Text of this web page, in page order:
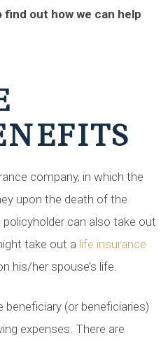
out how we can help
company, in which the
upon the death of the
can also take out
take out a life insurance
his/her spouse’s life.
(or beneficiaries)
expenses. There are